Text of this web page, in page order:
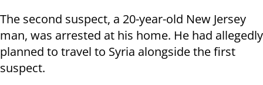
The second suspect, a 20-year-old New Jersey
man, was arrested at his home. He had allegedly
planned to travel to Syria alongside the first
suspect.